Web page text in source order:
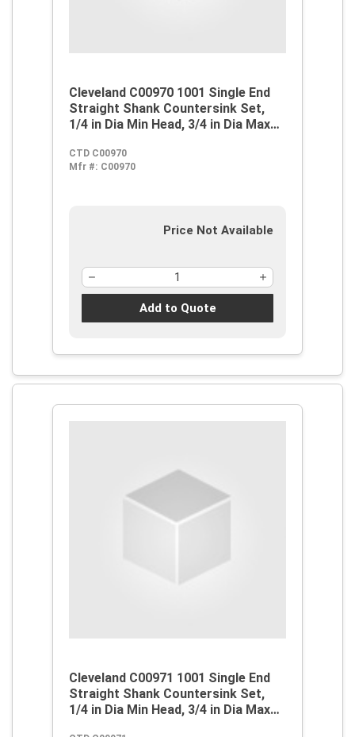
Cleveland C00970 1001 Single End
Straight Shank Countersink Set,
1/4 in Dia Min Head, 3/4 in Dia Max
Flutes, 5 Pieces, M42 HSS-Co 8,
Steam Oxide
CTD C00970
Mfr #: C00970
Price Not Available
Add to Quote
Cleveland C00971 1001 Single End
Straight Shank Countersink Set,
1/4 in Dia Min Head, 3/4 in Dia Max